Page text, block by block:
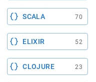
SCALA 70
ELIXIR 52
CLOJURE 23